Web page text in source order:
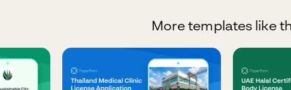
More templates like